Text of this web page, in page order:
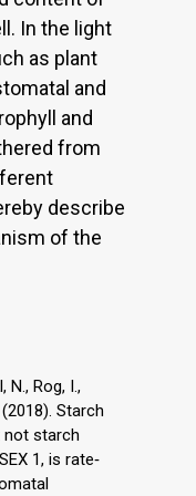
In the light
as plant
and
and
from
describe
of the
N., Rog, I.,
Starch
not starch
1, is rate‐